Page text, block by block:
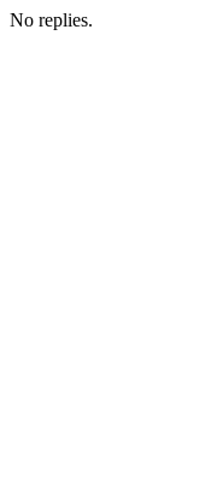
No replies.